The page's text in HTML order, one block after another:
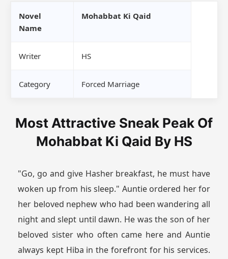
Novel
Name
Mohabbat Ki Qaid
Writer HS
Category Forced Marriage
Most Attractive Sneak Peak Of
Mohabbat Ki Qaid By HS
"Go, go and give Hasher breakfast, he must have
woken up from his sleep." Auntie ordered her for
her beloved nephew who had been wandering all
night and slept until dawn. He was the son of her
beloved sister who often came here and Auntie
always kept Hiba in the forefront for his services.